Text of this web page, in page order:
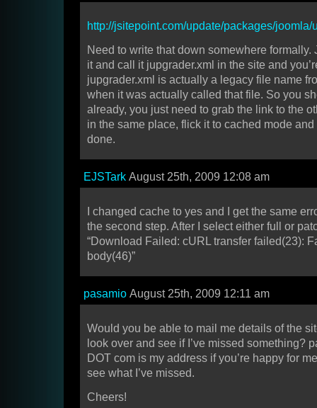
http://jsitepoint.com/update/packages/joomla/
Need to write that down somewhere formally.
it and call it jupgrader.xml in the site and
jupgrader.xml is actually a legacy file name
when it was actually called that file. So you
already, you just need to grab the link to the
in the same place, flick it to cached mode
done.
EJSTark August 25th, 2009 12:08 am
I changed cache to yes and I get the same
the second step. After I select either full or
“Download Failed: cURL transfer failed(23):
body(46)”
pasamio August 25th, 2009 12:11 am
Would you be able to mail me details of the
look over and see if I’ve missed something?
DOT com is my address if you’re happy for
see what I’ve missed.
Cheers!